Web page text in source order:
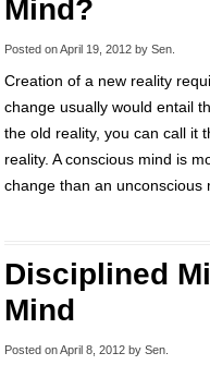
Mind?
Posted onApril 19, 2012 by Sen
Creation of a new reality
change usually would entail
the old reality, you can call it
reality. A conscious mind is
change than an
Disciplined
Mind
Posted onApril 8, 2012 by Sen